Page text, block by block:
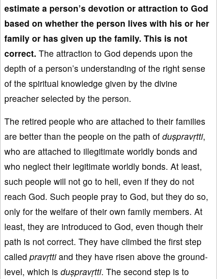
estimate a person’s devotion or attraction to God
based on whether the person lives with his or her
family or has given up the family. This is not
correct. The attraction to God depends upon the
depth of a person’s understanding of the right sense
of the spiritual knowledge given by the divine
preacher selected by the person.
The retired people who are attached to their families
are better than the people on the path of duṣpravṛtti,
who are attached to illegitimate worldly bonds and
who neglect their legitimate worldly bonds. At least,
such people will not go to hell, even if they do not
reach God. Such people pray to God, but they do so,
only for the welfare of their own family members. At
least, they are introduced to God, even though their
path is not correct. They have climbed the first step
called pravṛttiand they have risen above the ground-
level, which is duṣpravṛtti. The second step is to